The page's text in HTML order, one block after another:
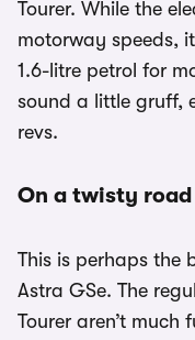
Tourer. While the
motorway speeds,
1.6-litre petrol for
sound a little gruff,
revs.
On a twisty road
This is perhaps the
Astra GSe. The
Tourer aren’t